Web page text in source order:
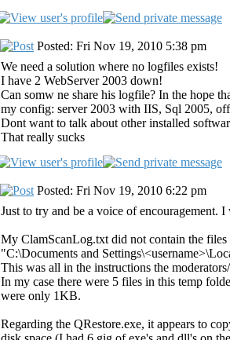
Posted: Fri Nov 19, 2010 5:38 pm
We need a solution where no logfiles exists!
I have 2 WebServer 2003 down!
Can somw ne share his logfile? In the hope
my config: server 2003 with IIS, Sql 2005,
Dont want to talk about other installed
That really sucks
Posted: Fri Nov 19, 2010 6:22 pm
Just to try and be a voice of encouragement.
My ClamScanLog.txt did not contain the
"C:\Documents and
This was all in the instructions the
In my case there were 5 files in this temp
were only 1KB.
Regarding the QRestore.exe, it appears to